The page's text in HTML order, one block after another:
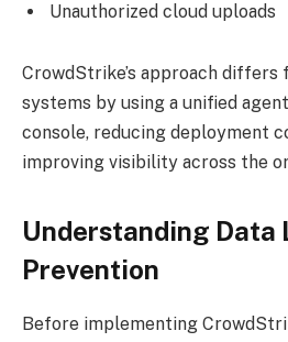
Unauthorized cloud uploads
CrowdStrike’s approach differs
systems by using a unified
console, reducing deployment
improving visibility across the
Understanding Data
Prevention
Before implementing